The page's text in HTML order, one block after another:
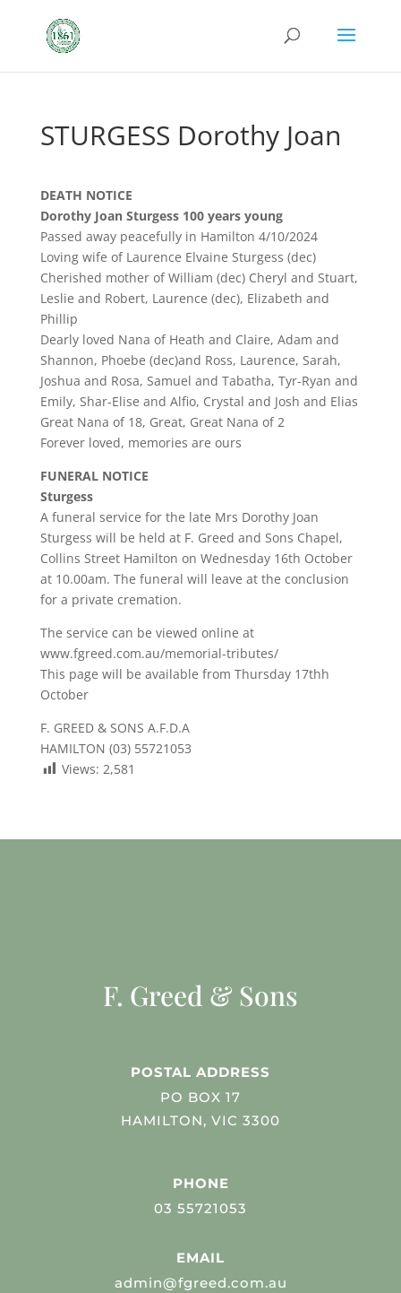
STURGESS Dorothy Joan
DEATH NOTICE
Dorothy Joan Sturgess 100 years young
Passed away peacefully in Hamilton 4/10/2024
Loving wife of Laurence Elvaine Sturgess (dec)
Cherished mother of William (dec) Cheryl and Stuart,
Leslie and Robert, Laurence (dec), Elizabeth and
Phillip
Dearly loved Nana of Heath and Claire, Adam and
Shannon, Phoebe (dec)and Ross, Laurence, Sarah,
Joshua and Rosa, Samuel and Tabatha, Tyr-Ryan and
Emily, Shar-Elise and Alfio, Crystal and Josh and Elias
Great Nana of 18, Great, Great Nana of 2
Forever loved, memories are ours
FUNERAL NOTICE
Sturgess
A funeral service for the late Mrs Dorothy Joan
Sturgess will be held at F. Greed and Sons Chapel,
Collins Street Hamilton on Wednesday 16th October
at 10.00am. The funeral will leave at the conclusion
for a private cremation.
The service can be viewed online at
www.fgreed.com.au/memorial-tributes/
This page will be available from Thursday 17thh
October
F. GREED & SONS A.F.D.A
HAMILTON (03) 55721053
Views: 2,581
F. Greed & Sons
POSTAL ADDRESS
PO BOX 17
HAMILTON, VIC 3300
PHONE
03 55721053
EMAIL
admin@fgreed.com.au